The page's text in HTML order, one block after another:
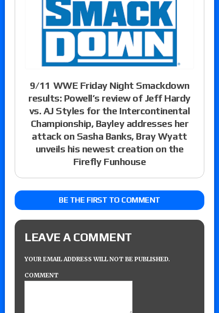
9/11 WWE Friday Night Smackdown
results: Powell’s review of Jeff Hardy
vs. AJ Styles for the Intercontinental
Championship, Bayley addresses her
attack on Sasha Banks, Bray Wyatt
unveils his newest creation on the
Firefly Funhouse
BE THE FIRST TO COMMENT
LEAVE A COMMENT
YOUR EMAIL ADDRESS WILL NOT BE PUBLISHED.
COMMENT